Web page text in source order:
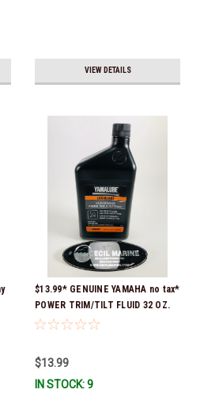
VIEW DETAILS
$13.99* GENUINE YAMAHA no tax*
POWER TRIM/TILT FLUID 32 OZ.
ACC-PWRTR-MF-32 *In Stock &
$13.99
IN STOCK: 9